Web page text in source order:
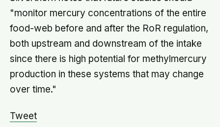
"monitor mercury concentrations of the entire
food-web before and after the RoR regulation,
both upstream and downstream of the intake
since there is high potential for methylmercury
production in these systems that may change
over time."
Tweet